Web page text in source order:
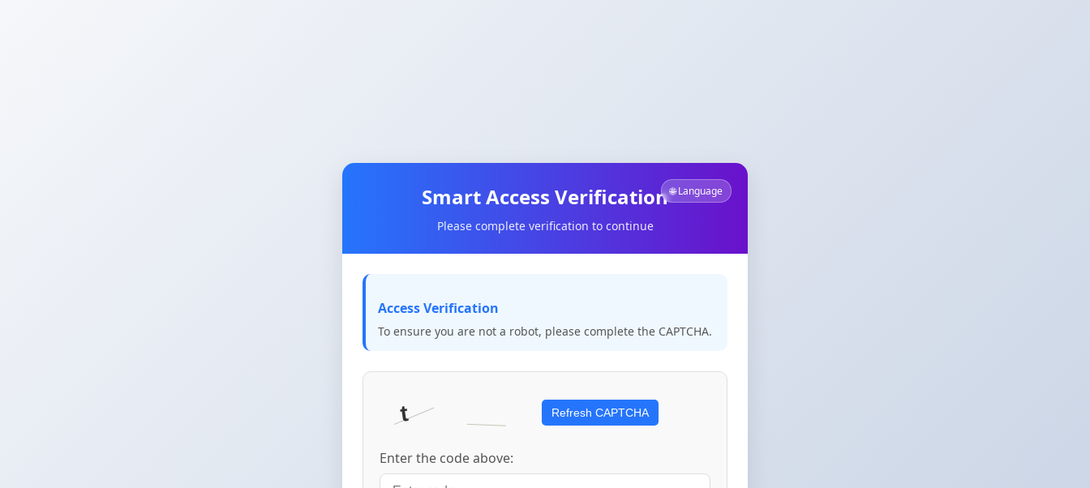
🌐 Language
Smart Access Verification
Please complete verification to continue
Access Verification
To ensure you are not a robot, please complete the CAPTCHA.
Refresh CAPTCHA
Enter the code above: